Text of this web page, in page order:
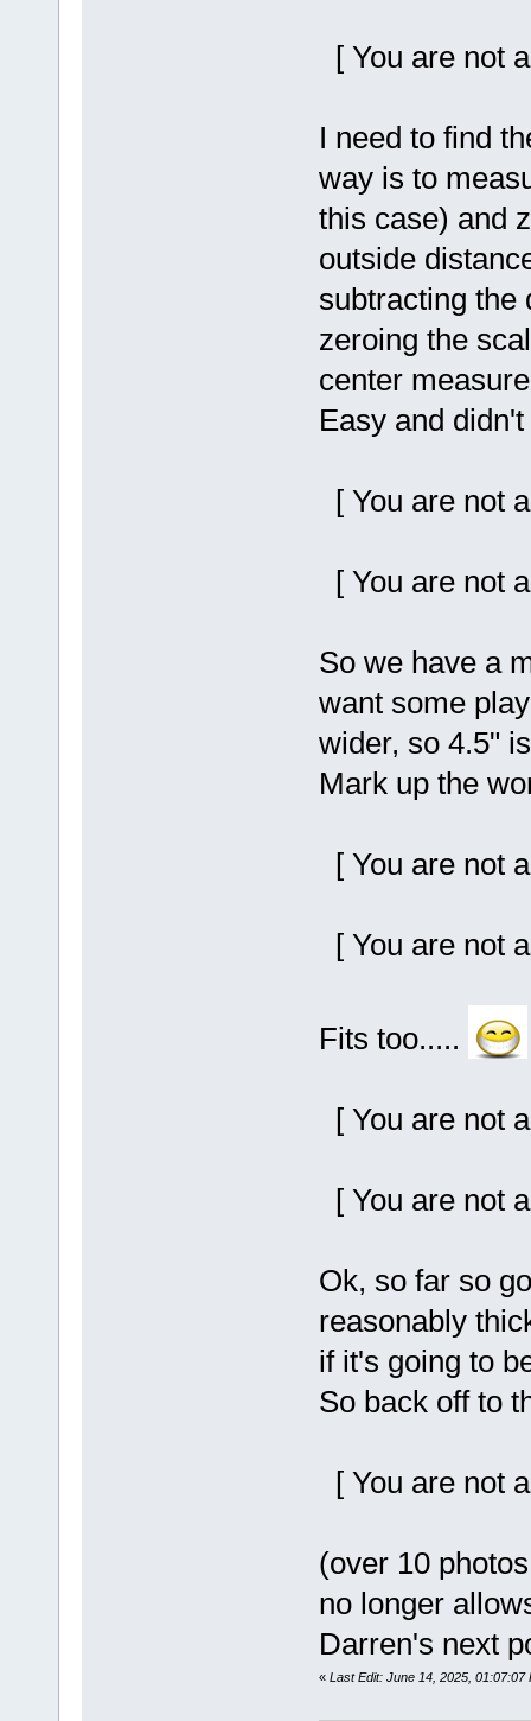
[ You are not
I need to find
way is to
this case) and
outside
subtracting the
zeroing the
center
Easy and
[ You are not
[ You are not
So we have a
want some
wider, so 4.5"
Mark up the
[ You are not
[ You are not
Fits too.....
[ You are not
[ You are not
Ok, so far so
reasonably
if it's going to
So back off to
[ You are not
(over 10
no longer
Darren's next
« Last Edit: June 14, 2025, 01:07:07